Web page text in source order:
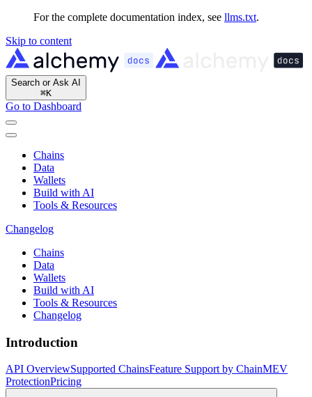
For the complete documentation index, see llms.txt.
Skip to content
Search or Ask AI
⌘K
Go to Dashboard
Chains
Data
Wallets
Build with AI
Tools & Resources
Changelog
Chains
Data
Wallets
Build with AI
Tools & Resources
Changelog
Introduction
API OverviewSupported ChainsFeature Support by ChainMEV
ProtectionPricing